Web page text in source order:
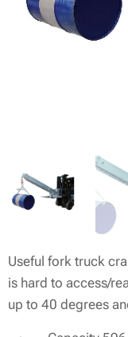
Useful fork truck
is hard to access/
up to 40 degrees